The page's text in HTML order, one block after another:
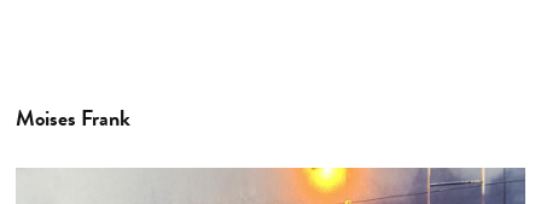
Moises Frank